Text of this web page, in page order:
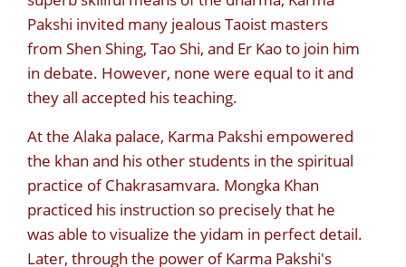
Pakshi invited many jealous Taoist masters
from Shen Shing, Tao Shi, and Er Kao to join him
in debate. However, none were equal to it and
they all accepted his teaching.
At the Alaka palace, Karma Pakshi empowered
the khan and his other students in the spiritual
practice of Chakrasamvara. Mongka Khan
practiced his instruction so precisely that he
was able to visualize the yidam in perfect detail.
Later, through the power of Karma Pakshi's